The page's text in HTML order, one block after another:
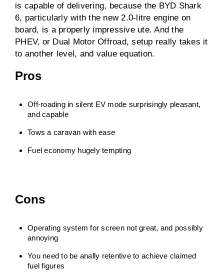
is capable of delivering, because the BYD Shark
6, particularly with the new 2.0-litre engine on
board, is a properly impressive ute. And the
PHEV, or Dual Motor Offroad, setup really takes it
to another level, and value equation.
Pros
Off-roading in silent EV mode surprisingly pleasant,
and capable
Tows a caravan with ease
Fuel economy hugely tempting
Cons
Operating system for screen not great, and possibly
annoying
You need to be anally retentive to achieve claimed
fuel figures